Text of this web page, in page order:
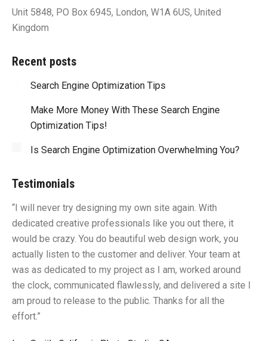
Unit 5848, PO Box 6945, London, W1A 6US, United
Kingdom
Recent posts
Search Engine Optimization Tips
Make More Money With These Search Engine
Optimization Tips!
Is Search Engine Optimization Overwhelming You?
Testimonials
“I will never try designing my own site again. With
dedicated creative professionals like you out there, it
would be crazy. You do beautiful web design work, you
actually listen to the customer and deliver. Your team at
was as dedicated to my project as I am, worked around
the clock, communicated flawlessly, and delivered a site I
am proud to release to the public. Thanks for all the
effort.”